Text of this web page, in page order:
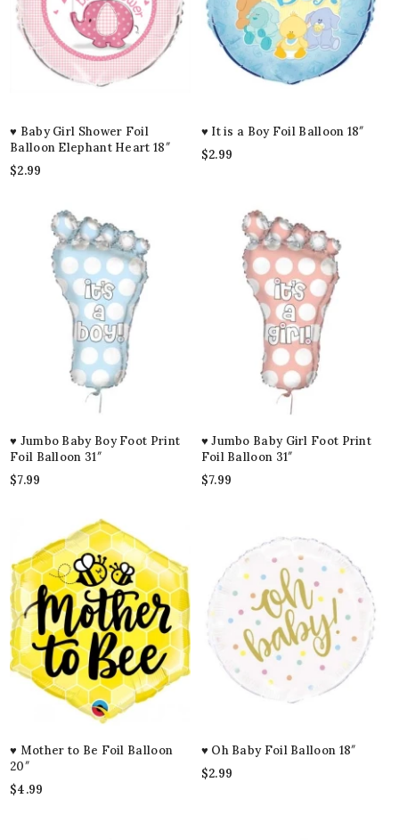
♥ Baby Girl Shower Foil
Balloon Elephant Heart 18″
$2.99
♥ It is a Boy Foil Balloon 18″
$2.99
♥ Jumbo Baby Boy Foot Print
Foil Balloon 31″
$7.99
♥ Jumbo Baby Girl Foot Print
Foil Balloon 31″
$7.99
♥ Mother to Be Foil Balloon
20″
$4.99
♥ Oh Baby Foil Balloon 18″
$2.99